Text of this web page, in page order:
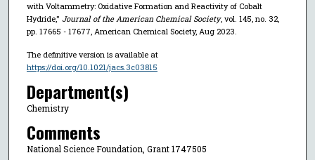
with Voltammetry: Oxidative Formation and Reactivity of Cobalt
Hydride," Journal of the American Chemical Society, vol. 145, no. 32,
pp. 17665 - 17677, American Chemical Society, Aug 2023.
The definitive version is available at
https://doi.org/10.1021/jacs.3c03815
Department(s)
Chemistry
Comments
National Science Foundation, Grant 1747505